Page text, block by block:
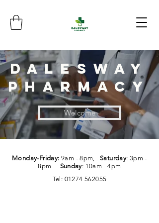
dalesway
pharmacy
Welcome
Monday-Friday: 9am - 8pm,Saturday: 3pm -
8pm Sunday: 10am - 4pm
Tel: 01274 562055